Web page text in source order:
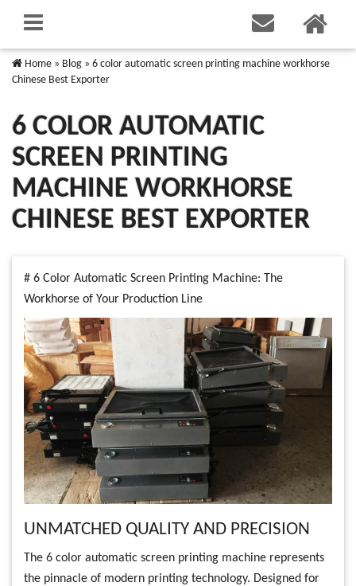
Home » Blog » 6 color automatic screen printing machine workhorse
Chinese Best Exporter
6 COLOR AUTOMATIC
SCREEN PRINTING
MACHINE WORKHORSE
CHINESE BEST EXPORTER
# 6 Color Automatic Screen Printing Machine: The
Workhorse of Your Production Line
UNMATCHED QUALITY AND PRECISION
The 6 color automatic screen printing machine represents
the pinnacle of modern printing technology. Designed for